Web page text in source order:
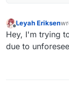
Offline
Leyah Eriksen
Hey, I'm trying
due to